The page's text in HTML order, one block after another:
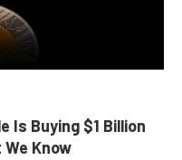
Is Buying $1 Billion
We Know